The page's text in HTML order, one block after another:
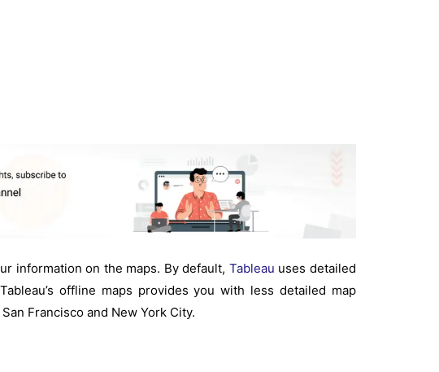
information on the maps. By default, Tableau uses detailed
offline maps provides you with less detailed map
Francisco and New York City.